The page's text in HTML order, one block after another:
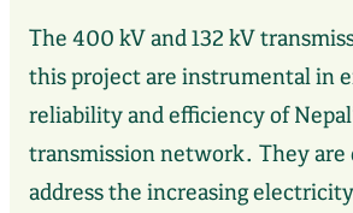
The 400 kV and 132 kV
this project are instrumental in
reliability and efficiency of
transmission network. They are
address the increasing